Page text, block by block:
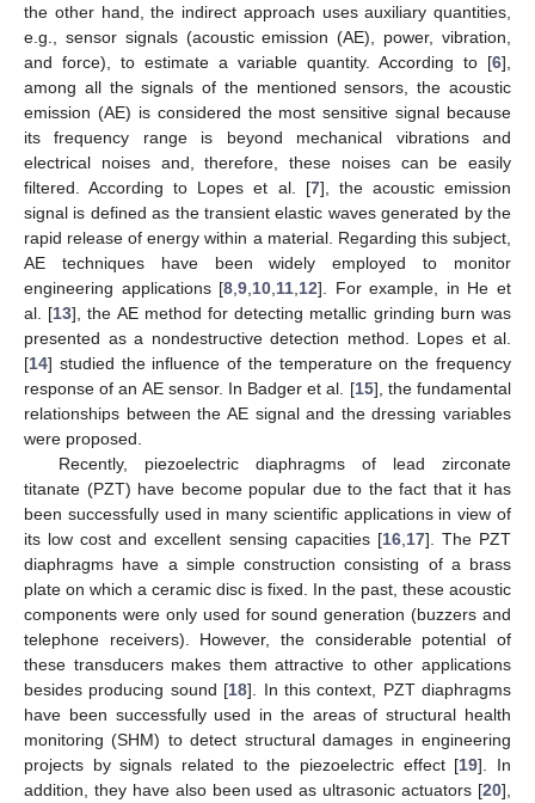
the other hand, the indirect approach uses auxiliary quantities,
e.g., sensor signals (acoustic emission (AE), power, vibration,
and force), to estimate a variable quantity. According to [6],
among all the signals of the mentioned sensors, the acoustic
emission (AE) is considered the most sensitive signal because
its frequency range is beyond mechanical vibrations and
electrical noises and, therefore, these noises can be easily
filtered. According to Lopes et al. [7], the acoustic emission
signal is defined as the transient elastic waves generated by the
rapid release of energy within a material. Regarding this subject,
AE techniques have been widely employed to monitor
engineering applications [8 ,9 10 11 12]. For example, in He et
al. [13], the AE method for detecting metallic grinding burn was
presented as a nondestructive detection method. Lopes et al.
[14] studied the influence of the temperature on the frequency
response of an AE sensor. In Badger et al. [15], the fundamental
relationships between the AE signal and the dressing variables
were proposed.
Recently, piezoelectric diaphragms of lead zirconate
titanate (PZT) have become popular due to the fact that it has
been successfully used in many scientific applications in view of
its low cost and excellent sensing capacities [16, 17]. The PZT
diaphragms have a simple construction consisting of a brass
plate on which a ceramic disc is fixed. In the past, these acoustic
components were only used for sound generation (buzzers and
telephone receivers). However, the considerable potential of
these transducers makes them attractive to other applications
besides producing sound [18]. In this context, PZT diaphragms
have been successfully used in the areas of structural health
monitoring (SHM) to detect structural damages in engineering
projects by signals related to the piezoelectric effect [19]. In
addition, they have also been used as ultrasonic actuators [20],